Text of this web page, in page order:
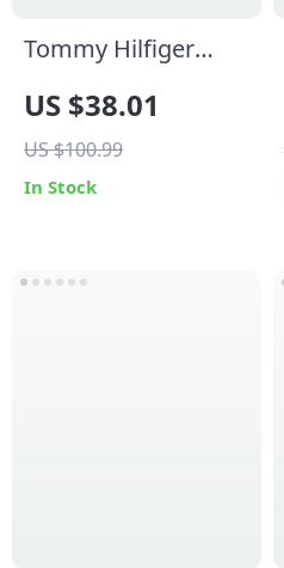
Tommy Hilfiger
White Sneakers
US $38.01
US $100.99
In Stock